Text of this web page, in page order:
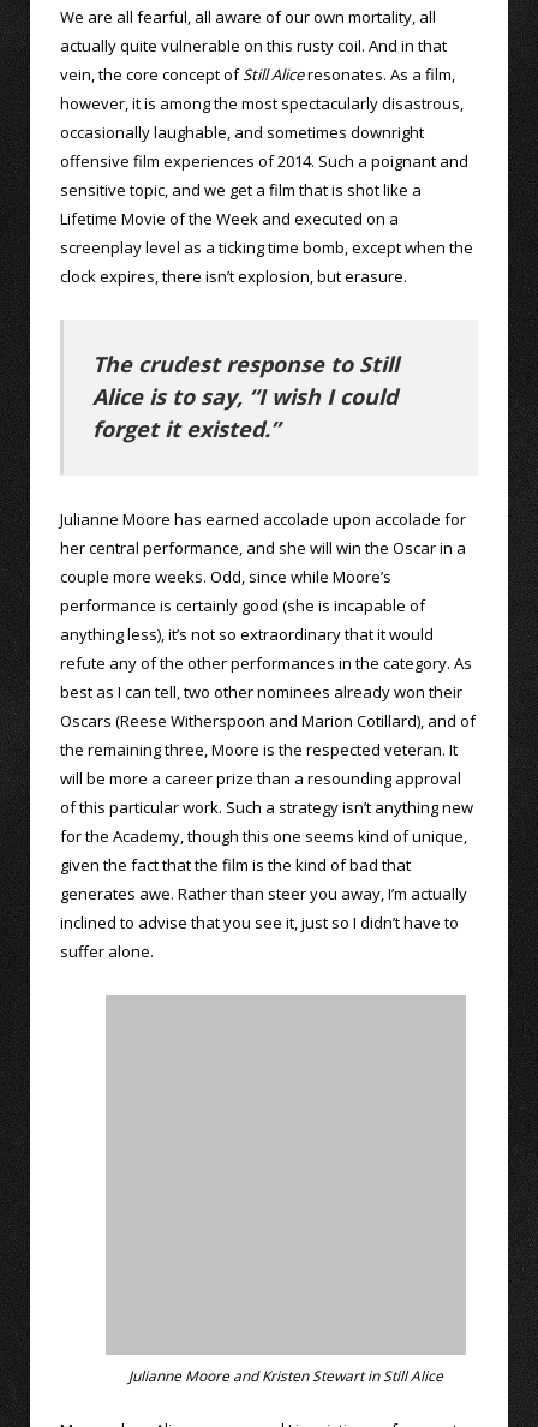
We are all fearful, all aware of our own mortality, all
actually quite vulnerable on this rusty coil. And in that
vein, the core concept ofStill Aliceresonates. As a film,
however, it is among the most spectacularly disastrous,
occasionally laughable, and sometimes downright
offensive film experiences of 2014. Such a poignant and
sensitive topic, and we get a film that is shot like a
Lifetime Movie of the Week and executed on a
screenplay level as a ticking time bomb, except when the
clock expires, there isn’t explosion, but erasure.
The crudest response to Still
Alice is to say, “I wish I could
forget it existed.”
Julianne Moore has earned accolade upon accolade for
her central performance, and she will win the Oscar in a
couple more weeks. Odd, since while Moore’s
performance is certainly good (she is incapable of
anything less), it’s not so extraordinary that it would
refute any of the other performances in the category. As
best as I can tell, two other nominees already won their
Oscars (Reese Witherspoon and Marion Cotillard), and of
the remaining three, Moore is the respected veteran. It
will be more a career prize than a resounding approval
of this particular work. Such a strategy isn’t anything new
for the Academy, though this one seems kind of unique,
given the fact that the film is the kind of bad that
generates awe. Rather than steer you away, I’m actually
inclined to advise that you see it, just so I didn’t have to
suffer alone.
Julianne Moore and Kristen Stewart in Still Alice